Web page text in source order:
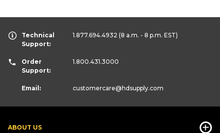
ABOUT US
Technical
Support:
1.877.694.4932 (8 a.m. - 8 p.m. EST)
Order
Support:
1.800.431.3000
Email: customercare@hdsupply.com